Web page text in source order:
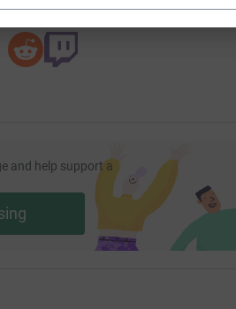
this link on:
and help support a